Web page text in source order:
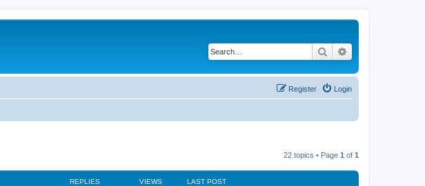
Search
Login
Register
22 topics • Page 1 of 1
REPLIES VIEWS LAST POST